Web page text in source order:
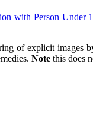
with Person Under
of explicit images
Note this does